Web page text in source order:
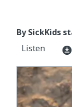
By SickKids
Listen
download_for_offline